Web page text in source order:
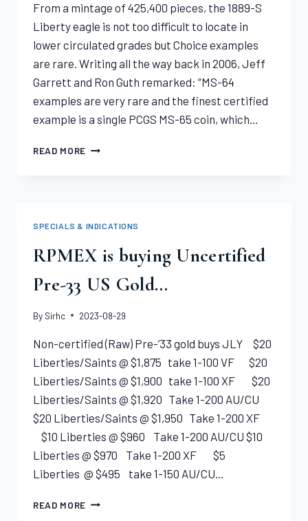
From a mintage of 425,400 pieces, the 1889-S
Liberty eagle is not too difficult to locate in
lower circulated grades but Choice examples
are rare. Writing all the way back in 2006, Jeff
Garrett and Ron Guth remarked: “MS-64
examples are very rare and the finest certified
example is a single PCGS MS-65 coin, which…
READ MORE POP
EAGLE
NGC
MS65
SPECIALS & INDICATIONS
RPMEX is buying Uncertified
Pre-33 US Gold…
By Sirhc 2023-08-29
Non-certified (Raw) Pre-’33 gold buys JLY $20
Liberties/Saints @ $1,875 take 1-100 VF $20
Liberties/Saints @ $1,900 take 1-100 XF $20
Liberties/Saints @ $1,920 Take 1-200 AU/CU
$20 Liberties/Saints @ $1,950 Take 1-200 XF
$10 Liberties @ $960 Take 1-200 AU/CU $10
Liberties @ $970 Take 1-200 XF $5
Liberties @ $495 take 1-150 AU/CU…
READ MORE RPMEX